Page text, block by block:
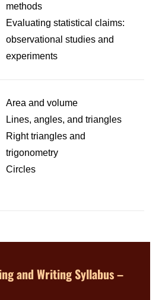
methods
Evaluating statistical claims:
observational studies and
experiments
Area and volume
Lines, angles, and triangles
Right triangles and
trigonometry
Circles
and Writing Syllabus –